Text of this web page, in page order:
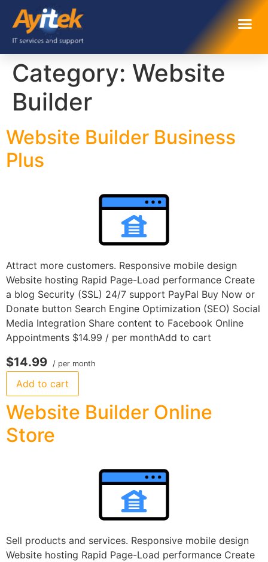
Category: Website
Builder
Website Builder Business
Plus
Attract more customers. Responsive mobile design
Website hosting Rapid Page-Load performance Create
a blog Security (SSL) 24/7 support PayPal Buy Now or
Donate button Search Engine Optimization (SEO) Social
Media Integration Share content to Facebook Online
Appointments $14.99 / per monthAdd to cart
$14.99 / per month
Add to cart
Website Builder Online
Store
Sell products and services. Responsive mobile design
Website hosting Rapid Page-Load performance Create